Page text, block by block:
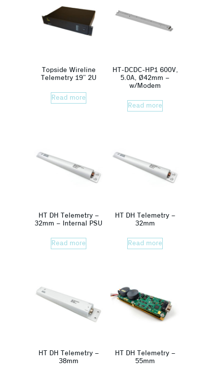
Topside Wireline
Telemetry 19” 2U
Read more
HT-DCDC-HP1 600V,
5.0A, Ø42mm –
w/Modem
Read more
HT DH Telemetry –
32mm – Internal PSU
Read more
HT DH Telemetry –
32mm
Read more
HT DH Telemetry –
38mm
HT DH Telemetry –
55mm